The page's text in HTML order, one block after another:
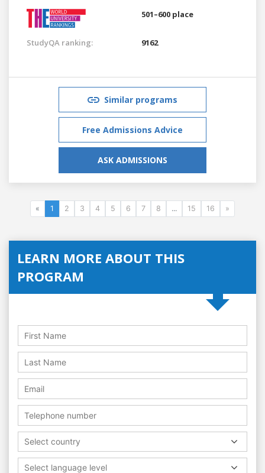
501–600 place
StudyQA ranking: 9162
Similar programs
Free Admissions Advice
ASK ADMISSIONS
« 1 2 3 4 5 6 7 8 ... 15 16 »
LEARN MORE ABOUT THIS
PROGRAM
Select country
Select language level